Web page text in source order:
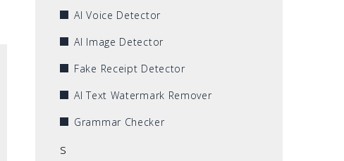
AI Voice Detector
AI Image Detector
Fake Receipt Detector
AI Text Watermark Remover
Grammar Checker
s